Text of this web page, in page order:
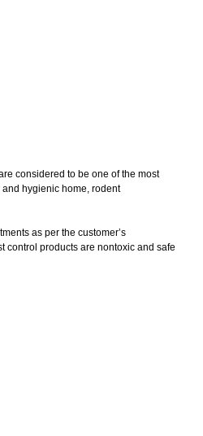
considered to be one of the most
hygienic home, rodent
as per the customer’s
control products are nontoxic and safe